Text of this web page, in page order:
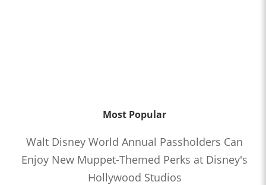
Most Popular
Walt Disney World Annual Passholders Can
Enjoy New Muppet-Themed Perks at Disney's
Hollywood Studios